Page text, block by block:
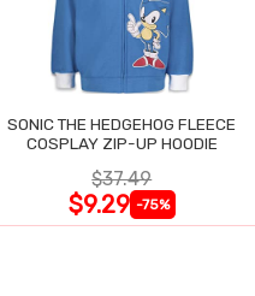
SONIC THE HEDGEHOG FLEECE
COSPLAY ZIP-UP HOODIE
$37.49
$9.29 -75%